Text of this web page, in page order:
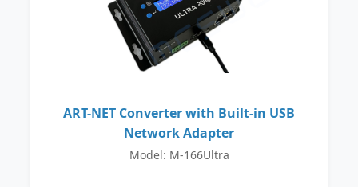
ART-NET Converter with Built-in USB
Network Adapter
Model: M-166Ultra